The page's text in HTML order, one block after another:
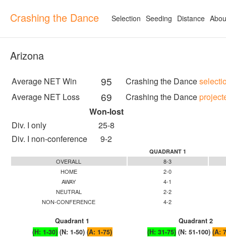
Crashing the Dance Selection Seeding Distance
Arizona
Average NET Win 95 Crashing the Dance
Average NET Loss
69 Crashing the Dance
Won-lost
Div. I only
25-8
Div. I non-conference
9-2
QUADRANT 1
OVERALL
8-3
HOME
2-0
AWAY
4-1
NEUTRAL
2-2
NON-CONFERENCE
4-2
Quadrant 1
Quadrant 2
(H: 1-30) (N: 1-50) (A: 1-75) (H: 31-75) (N: 51-100) (A: